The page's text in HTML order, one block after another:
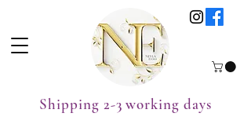
Shipping 2-3 working days